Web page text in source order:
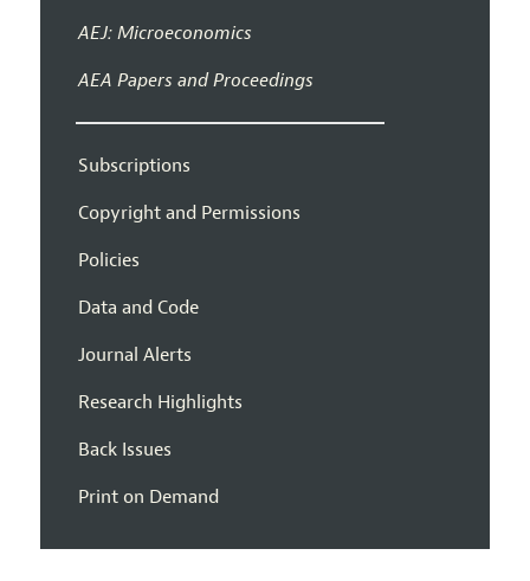
AEJ: Microeconomics
AEA Papers and Proceedings
Subscriptions
Copyright and Permissions
Policies
Data and Code
Journal Alerts
Research Highlights
Back Issues
Print on Demand